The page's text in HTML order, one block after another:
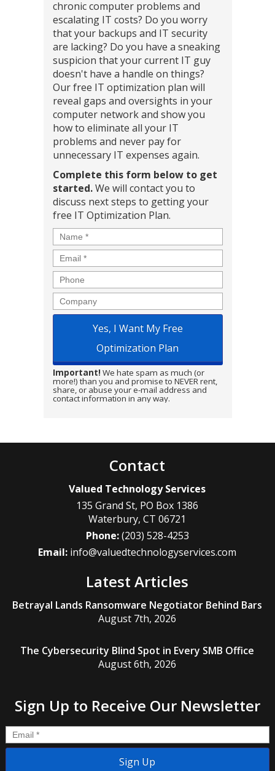
chronic computer problems and
escalating IT costs? Do you worry
that your backups and IT security
are lacking? Do you have a sneaking
suspicion that your current IT guy
doesn't have a handle on things?
Our free IT optimization plan will
reveal gaps and oversights in your
computer network and show you
how to eliminate all your IT
problems and never pay for
unnecessary IT expenses again.
Complete this form below to get
started.We will contact you to
discuss next steps to getting your
free IT Optimization Plan.
Name *
Email *
Phone
Company
Important! We hate spam as much (or
more!) than you and promise to NEVER rent,
share, or abuse your e-mail address and
contact information in any way.
Contact
Valued Technology Services
135 Grand St, PO Box 1386
Waterbury,CT 06721
Phone:(203) 528-4253
Email: info@valuedtechnologyservices.com
Latest Articles
Betrayal Lands Ransomware Negotiator Behind Bars
August 7th, 2026
The Cybersecurity Blind Spot in Every SMB Office
August 6th, 2026
Sign Up to Receive Our Newsletter
Email *